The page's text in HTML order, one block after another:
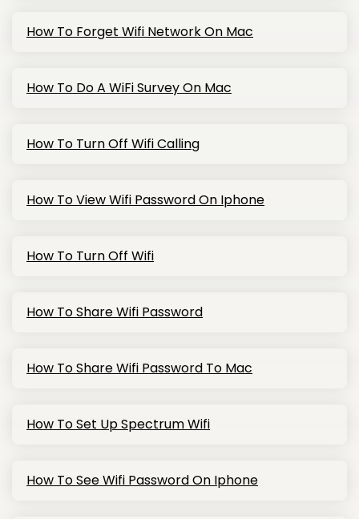
How To Forget Wifi Network On Mac
How To Do A WiFi Survey On Mac
How To Turn Off Wifi Calling
How To View Wifi Password On Iphone
How To Turn Off Wifi
How To Share Wifi Password
How To Share Wifi Password To Mac
How To Set Up Spectrum Wifi
How To See Wifi Password On Iphone